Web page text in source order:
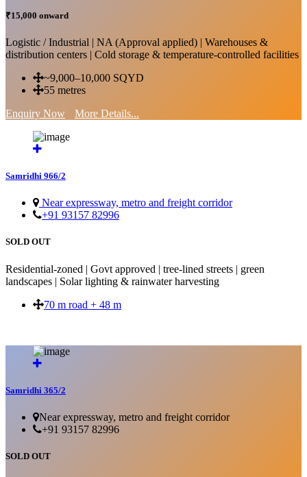
₹15,000 onward
Logistic / Industrial | NA (Approval applied) | Warehouses &
distribution centers | Cold storage & temperature-controlled facilities
~9,000–10,000 SQYD
55 metres
Enquiry Now
More Details...
Samridhi 966/2
Near expressway, metro and freight corridor
+91 93157 82996
SOLD OUT
Residential-zoned | Govt approved | tree-lined streets | green
landscapes | Solar lighting & rainwater harvesting
70 m road + 48 m
Samridhi 365/2
Near expressway, metro and freight corridor
+91 93157 82996
SOLD OUT